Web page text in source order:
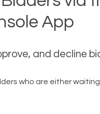
App
and decline
who are either